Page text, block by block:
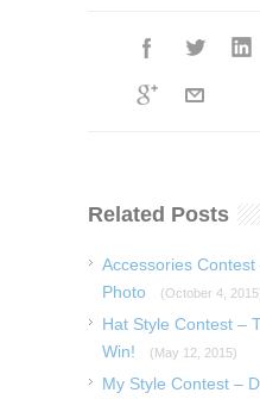
Related Posts
Accessories
Photo
(October 4,
Hat Style Contest –
Win!
(May 12, 2015)
My Style Contest –